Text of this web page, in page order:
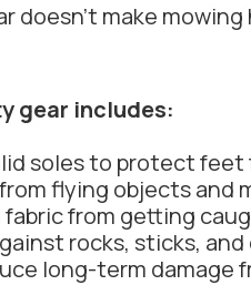
doesn’t make
gear includes:
soles to protect feet
flying objects and
from getting
rocks, sticks, and
long-term damage